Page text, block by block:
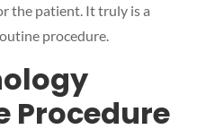
the patient. It truly is a
procedure.
Procedure